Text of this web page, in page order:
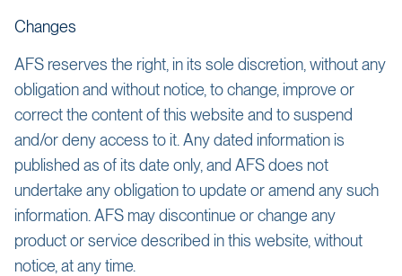
Changes
AFS reserves the right, in its sole discretion, without any
obligation and without notice, to change, improve or
correct the content of this website and to suspend
and/or deny access to it. Any dated information is
published as of its date only, and AFS does not
undertake any obligation to update or amend any such
information. AFS may discontinue or change any
product or service described in this website, without
notice, at any time.